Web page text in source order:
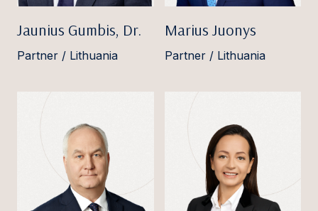
Jaunius Gumbis, Dr.
Partner / Lithuania
Marius Juonys
Partner / Lithuania